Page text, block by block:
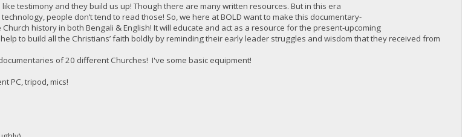
testimony and they build us up! Though there are many written resources. But in this era
people don’t tend to read those! So, we here at BOLD want to make this documentary-
history in both Bengali & English! It will educate and act as a resource for the present-upcoming
help to build all the Christians’ faith boldly by reminding their early leader struggles and wisdom that they received from
of 20 different Churches! I've some basic equipment!
PC, tripod, mics!